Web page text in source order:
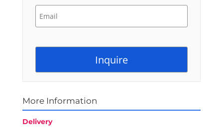
More Information
Delivery